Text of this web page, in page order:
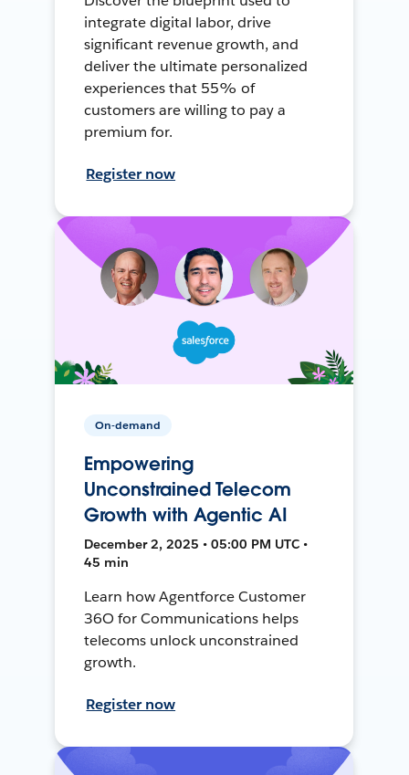
integrate digital labor, drive
significant revenue growth, and
deliver the ultimate personalized
experiences that 55% of
customers are willing to pay a
premium for.
Register now
On-demand
Empowering
Unconstrained Telecom
Growth with Agentic AI
December 2, 2025 • 05:00 PM UTC •
45 min
Learn how Agentforce Customer
36O for Communications helps
telecoms unlock unconstrained
growth.
Register now